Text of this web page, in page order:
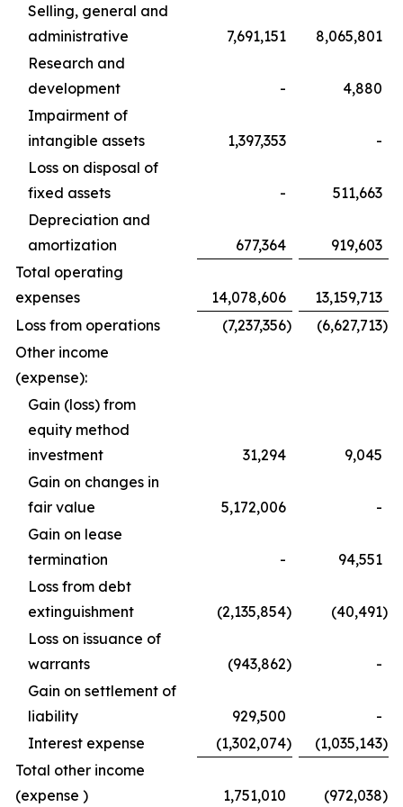
Selling, general and
administrative
7,691,151
8,065,801
Research and
development
-
4,880
Impairment of
intangible assets
1,397,353
-
Loss on disposal of
fixed assets
-
511,663
Depreciation and
amortization
677,364
919,603
Total operating
expenses
14,078,606
13,159,713
Loss from operations
(7,237,356) (6,627,713)
Other income
(expense):
Gain (loss) from
equity method
investment
31,294
9,045
Gain on changes in
fair value
5,172,006
-
Gain on lease
termination
-
94,551
Loss from debt
extinguishment
(2,135,854) (40,491)
Loss on issuance of
warrants
(943,862)
-
Gain on settlement of
liability
929,500
-
Interest expense
(1,302,074) (1,035,143)
Total other income
(expense )
1,751,010 (972,038)